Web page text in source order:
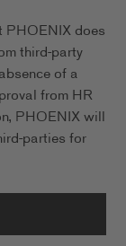
PHOENIX does
third-party
of a
from HR
PHOENIX will
parties for